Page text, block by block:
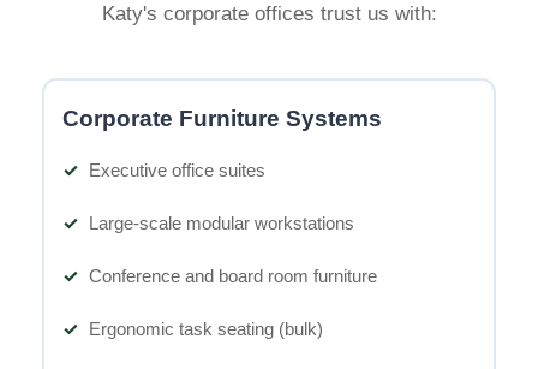
Katy's corporate offices trust us with:
Corporate Furniture Systems
Executive office suites
Large-scale modular workstations
Conference and board room furniture
Ergonomic task seating (bulk)